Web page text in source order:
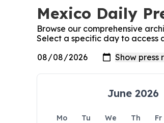
Mexico Daily
Browse our comprehensive
Select a specific day to access
June 2026
Mo Tu We Th Fr